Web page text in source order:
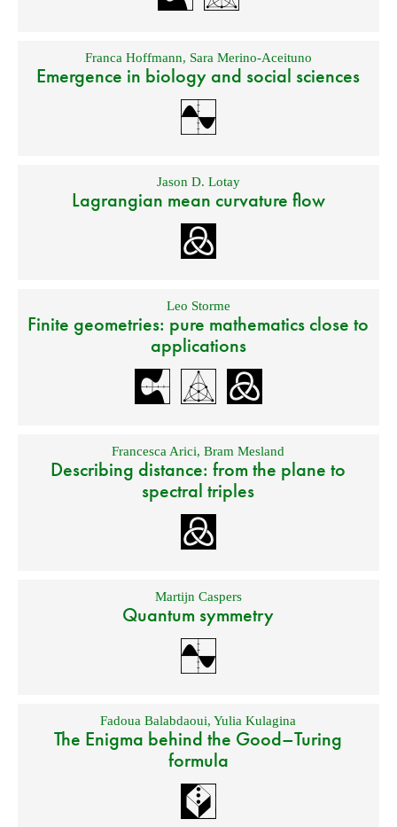
Franca Hoffmann, Sara Merino-Aceituno
Emergence in biology and social sciences
Jason D. Lotay
Lagrangian mean curvature flow
Leo Storme
Finite geometries: pure mathematics close to
applications
Francesca Arici,Bram Mesland
Describing distance: from the plane to
spectral triples
Martijn Caspers
Quantum symmetry
Fadoua Balabdaoui,Yulia Kulagina
The Enigma behind the Good–Turing
formula